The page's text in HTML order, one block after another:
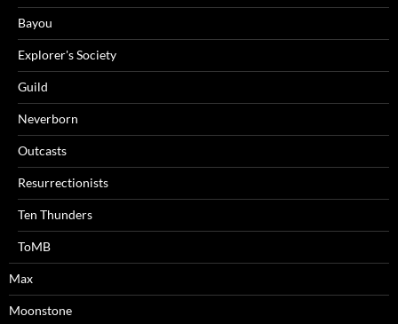
Bayou
Explorer's Society
Guild
Neverborn
Outcasts
Resurrectionists
Ten Thunders
ToMB
Max
Moonstone